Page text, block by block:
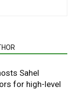
Sahel
for high-level